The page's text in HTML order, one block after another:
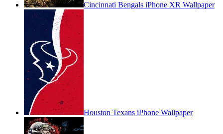
Cincinnati Bengals iPhone XR Wallpaper
Houston Texans iPhone Wallpaper